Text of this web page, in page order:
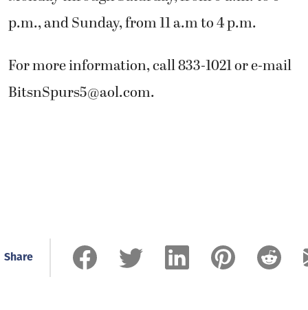
p.m., and Sunday, from 11 a.m to 4 p.m.
For more information, call 833-1021 or e-mail
BitsnSpurs5@aol.com.
Share